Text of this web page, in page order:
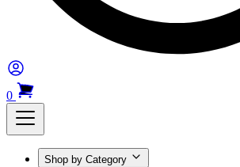
0
Shop by Category